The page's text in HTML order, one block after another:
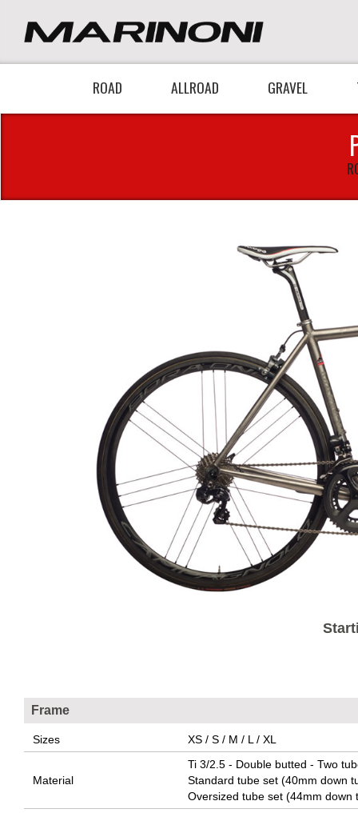
ROAD ALLROAD GRAVEL
Frame
Sizes XS / S / M / L / XL
Material
Ti 3/2.5 - Double butted - Two
Standard tube set (40mm down
Oversized tube set (44mm